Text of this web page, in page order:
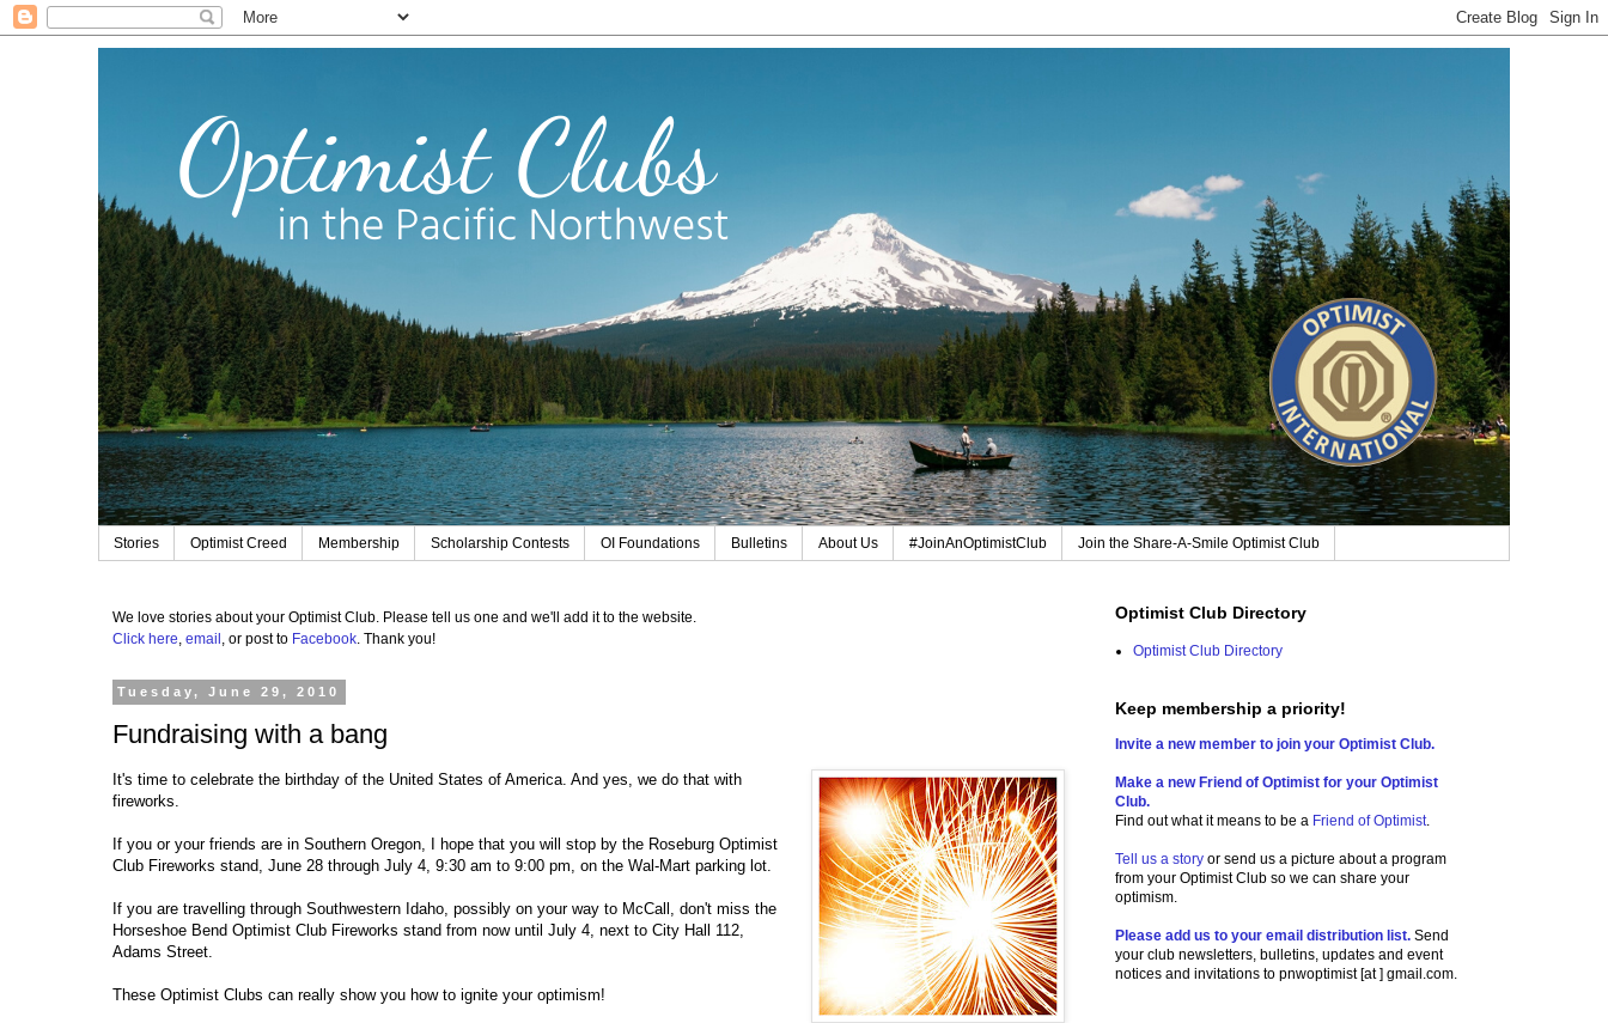
Stories Optimist Creed Membership Scholarship Contests OI Foundations Bulletins About Us #JoinAnOptimistClub Join the Share-A-Smile Optimist Club
We love stories about your Optimist Club. Please tell us one and we'll add it to the website.
Click here, email , or post to Facebook. Thank you!
Tuesday, June 29, 2010
Fundraising with a bang
It's time to celebrate the birthday of the United States of America. And yes, we do that with
fireworks.
If you or your friends are in Southern Oregon, I hope that you will stop by the Roseburg Optimist
Club Fireworks stand, June 28 through July 4, 9:30 am to 9:00 pm, on the Wal-Mart parking lot.
If you are travelling through Southwestern Idaho, possibly on your way to McCall, don't miss the
Horseshoe Bend Optimist Club Fireworks stand from now until July 4, next to City Hall 112,
Adams Street.
These Optimist Clubs can really show you how to ignite your optimism!
Optimist Club Directory
Optimist Club Directory
Keep membership a priority!
Invite a new member to join your Optimist Club.
Make a new Friend of Optimist for your Optimist
Club.
Find out what it means to be a Friend of Optimist.
Tell us a story or send us a picture about a program
from your Optimist Club so we can share your
optimism.
Please add us to your email distribution list. Send
your club newsletters, bulletins, updates and event
notices and invitations to pnwoptimist [at ] gmail.com.